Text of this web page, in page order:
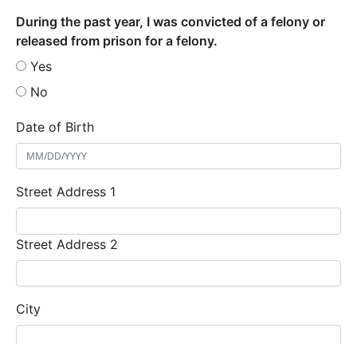
During the past year, I was convicted of a felony or
released from prison for a felony.
Yes
No
Date of Birth
Street Address 1
Street Address 2
City